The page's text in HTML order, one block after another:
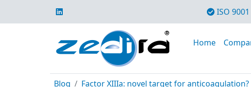
ISO 9001
Home
Blog Factor XIIIa: novel target for anticoagulation?